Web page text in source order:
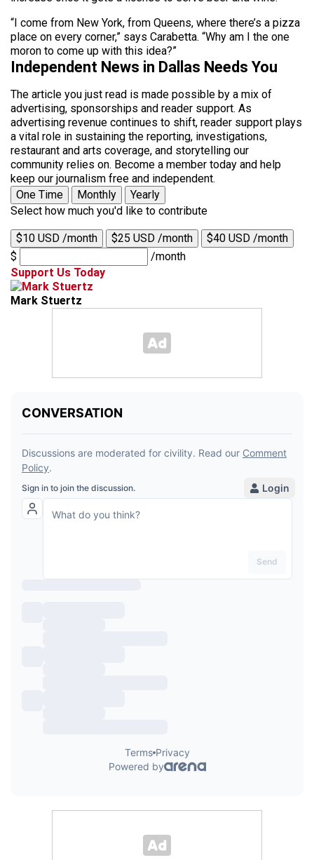
“I come from New York, from Queens, where there’s a pizza
place on every corner,” says Carabetta. “Why am I the one
moron to come up with this idea?”
Independent News in Dallas Needs You
The article you just read is made possible by a mix of
advertising, sponsorships and reader support. As
advertising revenue continues to shift, reader support plays
a vital role in sustaining the reporting, investigations,
restaurant and arts coverage, and storytelling our
community relies on. Become a member today and help
keep our journalism free and independent.
One Time
Monthly
Yearly
Select how much you'd like to contribute
$10 USD /month $25 USD /month
$40 USD /month
$
/month
Support Us Today
Mark Stuertz